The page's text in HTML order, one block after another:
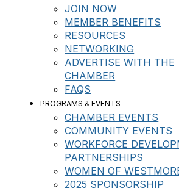
JOIN NOW
MEMBER BENEFITS
RESOURCES
NETWORKING
ADVERTISE WITH THE
CHAMBER
FAQS
PROGRAMS & EVENTS
CHAMBER EVENTS
COMMUNITY EVENTS
WORKFORCE
PARTNERSHIPS
WOMEN OF
2025 SPONSORSHIP